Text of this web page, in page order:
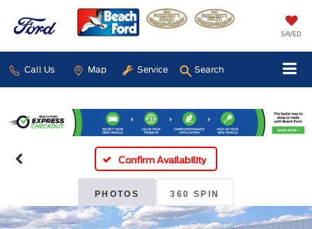
SAVED
Call Us Map Service Search
Confirm Availability
PHOTOS 360 SPIN